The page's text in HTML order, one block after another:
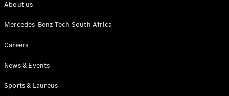
Cabriolets / Roadsters
About us
Mercedes-Benz Tech South Africa
Careers
News & Events
Sports & Laureus